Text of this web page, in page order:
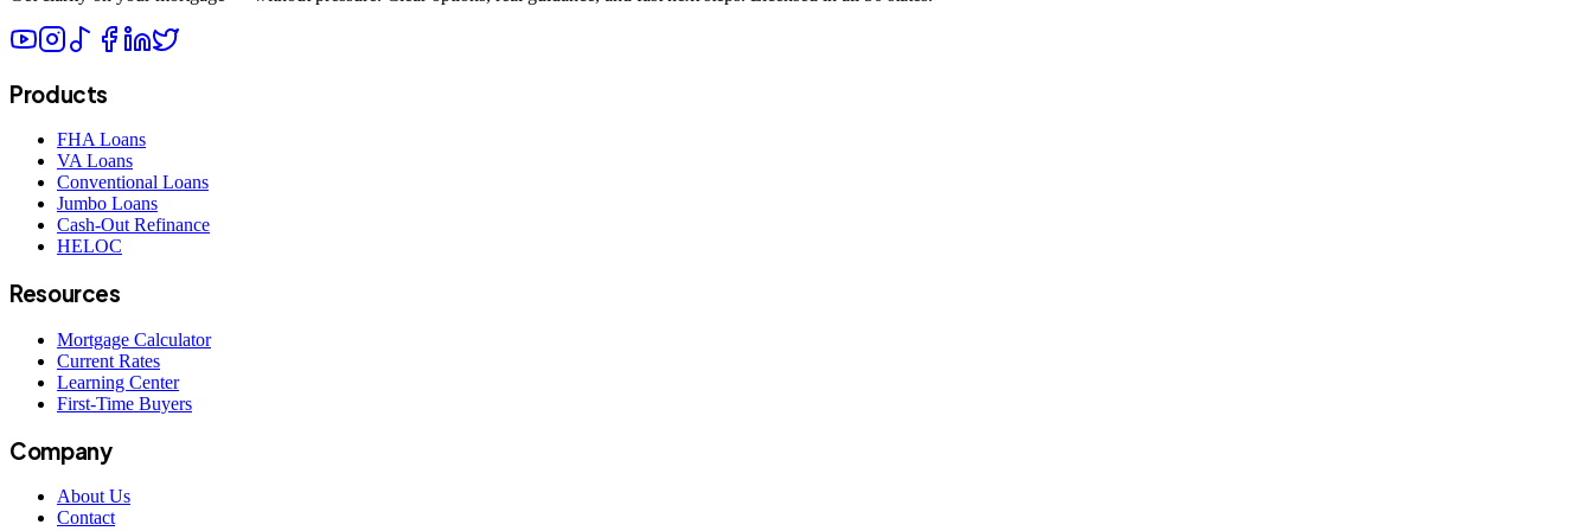
Products
FHA Loans
VA Loans
Conventional Loans
Jumbo Loans
Cash-Out Refinance
HELOC
Resources
Mortgage Calculator
Current Rates
Learning Center
First-Time Buyers
Company
About Us
Contact